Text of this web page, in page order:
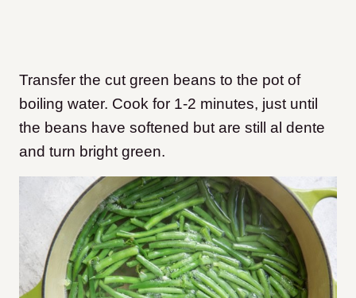
Transfer the cut green beans to the pot of
boiling water. Cook for 1-2 minutes, just until
the beans have softened but are still al dente
and turn bright green.